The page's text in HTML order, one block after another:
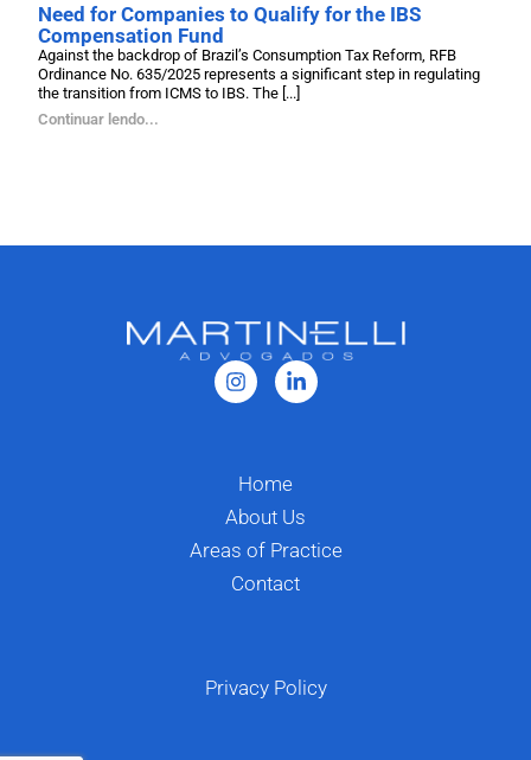
Need for Companies to Qualify for the IBS
Compensation Fund
Against the backdrop of Brazil’s Consumption Tax Reform, RFB
Ordinance No. 635/2025 represents a significant step in regulating
the transition from ICMS to IBS. The [...]
Continuar lendo...
Home
About Us
Areas of Practice
Contact
Privacy Policy